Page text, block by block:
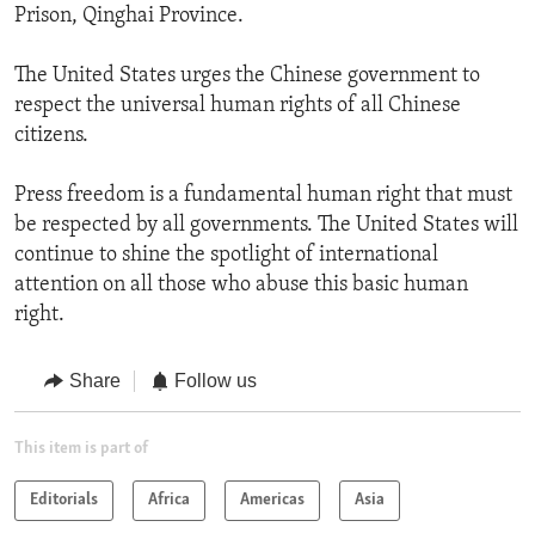
Prison, Qinghai Province.
The United States urges the Chinese government to
respect the universal human rights of all Chinese
citizens.
Press freedom is a fundamental human right that must
be respected by all governments. The United States will
continue to shine the spotlight of international
attention on all those who abuse this basic human
right.
Share Follow us
This item is part of
Editorials Africa Americas Asia